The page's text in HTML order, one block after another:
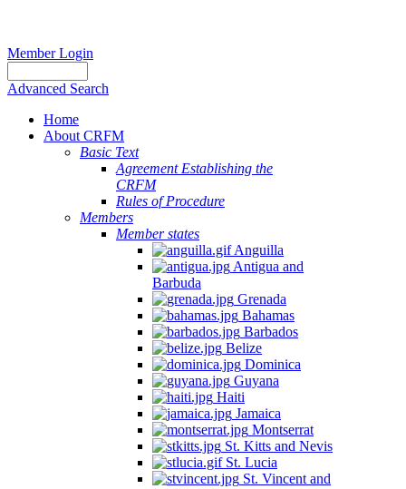
Member Login
Advanced Search
Home
About CRFM
Basic Text
Agreement Establishing the
CRFM
Rules of Procedure
Members
Member states
Anguilla
Antigua and
Barbuda
Grenada
Bahamas
Barbados
Belize
Dominica
Guyana
Haiti
Jamaica
Montserrat
St. Kitts and Nevis
St. Lucia
St. Vincent and